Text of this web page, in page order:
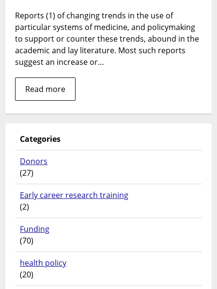
Reports (1) of changing trends in the use of
particular systems of medicine, and policymaking
to support or counter these trends, abound in the
academic and lay literature. Most such reports
suggest an increase or…
Read more
Categories
Donors
(27)
Early career research training
(2)
Funding
(70)
health policy
(20)